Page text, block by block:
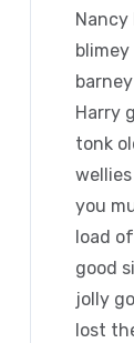
Nancy
Harry
tonk
you
load
good
jolly
lost